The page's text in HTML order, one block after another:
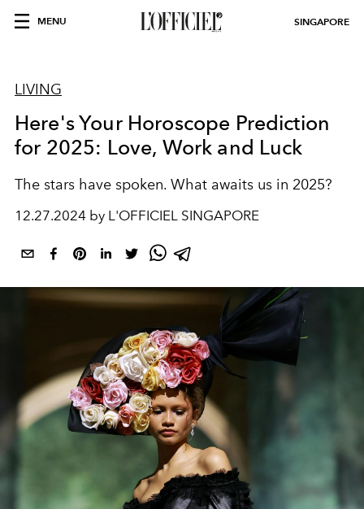
MENU SINGAPORE
LIVING
Here's Your Horoscope Prediction
for 2025: Love, Work and Luck
The stars have spoken. What awaits us in 2025?
12.27.2024 by L'OFFICIEL SINGAPORE